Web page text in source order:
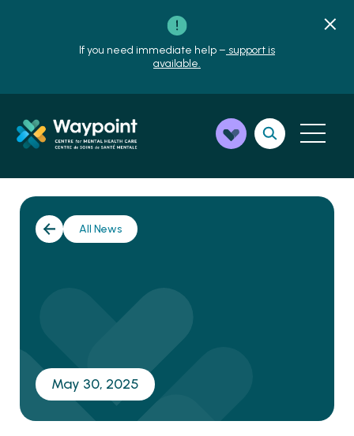
If you need immediate help – support is
available.
All News
May 30, 2025